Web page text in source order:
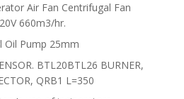
Air Fan Centrifugal Fan
660m3/hr.
Oil Pump 25mm
BTL20BTL26 BURNER,
QRB1 L=350